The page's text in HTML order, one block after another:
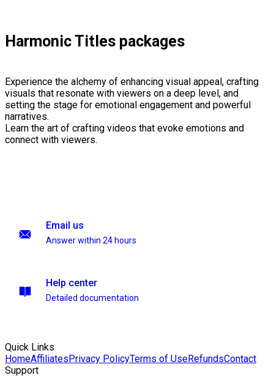
Harmonic Titles packages
Experience the alchemy of enhancing visual appeal, crafting
visuals that resonate with viewers on a deep level, and
setting the stage for emotional engagement and powerful
narratives.
Learn the art of crafting videos that evoke emotions and
connect with viewers.
Email us
Answer within 24 hours
Help center
Detailed documentation
Quick Links
HomeAffiliatesPrivacy PolicyTerms of UseRefundsContact
Support